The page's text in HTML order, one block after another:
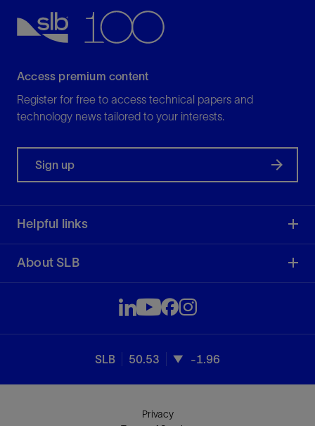
Access premium content
Register for free to access technical papers and
technology news tailored to your interests.
Sign up
Helpful links
About SLB
SLB 50.53 -1.96
Privacy